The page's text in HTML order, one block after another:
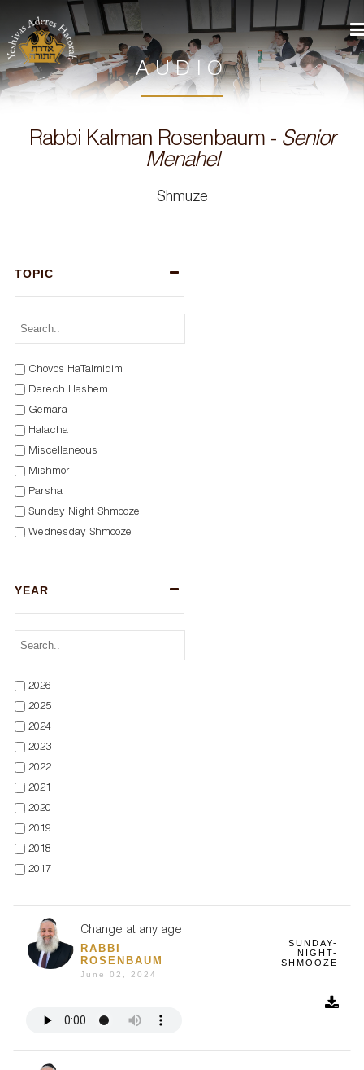
AUDIO
Rabbi Kalman Rosenbaum - Senior
Menahel
Shmuze
TOPIC
Chovos HaTalmidim
Derech Hashem
Gemara
Halacha
Miscellaneous
Mishmor
Parsha
Sunday Night Shmooze
Wednesday Shmooze
YEAR
2026
2025
2024
2023
2022
2021
2020
2019
2018
2017
Change at any age
RABBI
ROSENBAUM
June 02, 2024
SUNDAY-
NIGHT-
SHMOOZE